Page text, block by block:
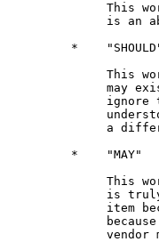
This
is an
*
This
may
ignore
a
         *    "MAY"
This
is
item
vendor